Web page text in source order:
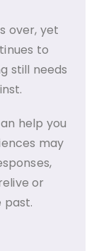
over, yet
to
still needs
help you
may
or
past.